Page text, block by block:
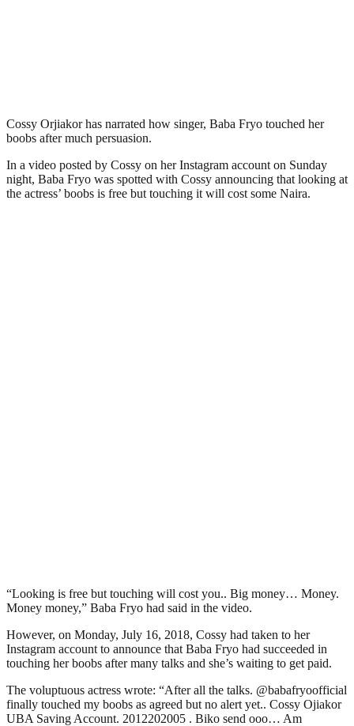
Cossy Orjiakor has narrated how singer, Baba Fryo touched her
boobs after much persuasion.
In a video posted by Cossy on her Instagram account on Sunday
night, Baba Fryo was spotted with Cossy announcing that looking at
the actress’ boobs is free but touching it will cost some Naira.
“Looking is free but touching will cost you.. Big money… Money.
Money money,” Baba Fryo had said in the video.
However, on Monday, July 16, 2018, Cossy had taken to her
Instagram account to announce that Baba Fryo had succeeded in
touching her boobs after many talks and she’s waiting to get paid.
The voluptuous actress wrote: “After all the talks. @babafryoofficial
finally touched my boobs as agreed but no alert yet.. Cossy Ojiakor
UBA Saving Account. 2012202005 . Biko send ooo… Am